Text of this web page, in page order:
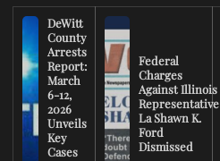
DeWitt
County
Arrests
Report:
March
6-12,
2026
Unveils
Key
Cases
Federal
Charges
Against Illinois
Representative
La Shawn K.
Ford
Dismissed